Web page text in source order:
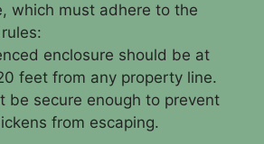
which must adhere to the
enclosure should be at
feet from any property line.
be secure enough to prevent
from escaping.